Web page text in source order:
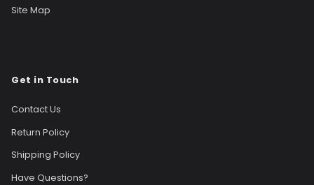
Site Map
Get in Touch
Contact Us
Return Policy
Shipping Policy
Have Questions?